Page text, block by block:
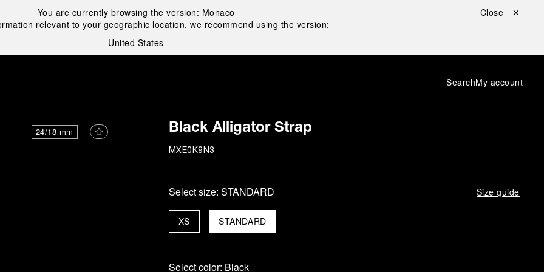
You are currently browsing the version: Monaco
relevant to your geographic location, we recommend using the version:
United States
Close ✕
SearchMy account
24/18 mm Black Alligator Strap
MXE0K9N3
Select size: STANDARD Size guide
STANDARD
XS
Select color: Black